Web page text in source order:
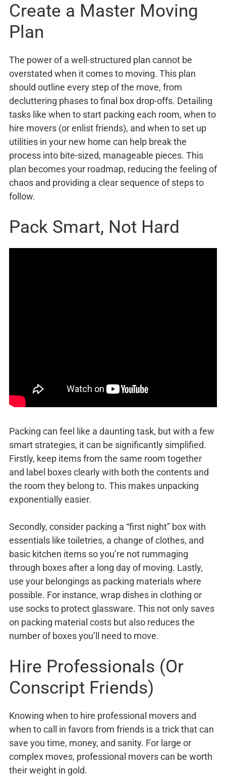
Create a Master Moving
Plan
The power of a well-structured plan cannot be
overstated when it comes to moving. This plan
should outline every step of the move, from
decluttering phases to final box drop-offs. Detailing
tasks like when to start packing each room, when to
hire movers (or enlist friends), and when to set up
utilities in your new home can help break the
process into bite-sized, manageable pieces. This
plan becomes your roadmap, reducing the feeling of
chaos and providing a clear sequence of steps to
follow.
Pack Smart, Not Hard
Packing can feel like a daunting task, but with a few
smart strategies, it can be significantly simplified.
Firstly, keep items from the same room together
and label boxes clearly with both the contents and
the room they belong to. This makes unpacking
exponentially easier.
Secondly, consider packing a “first night” box with
essentials like toiletries, a change of clothes, and
basic kitchen items so you’re not rummaging
through boxes after a long day of moving. Lastly,
use your belongings as packing materials where
possible. For instance, wrap dishes in clothing or
use socks to protect glassware. This not only saves
on packing material costs but also reduces the
number of boxes you’ll need to move.
Hire Professionals (Or
Conscript Friends)
Knowing when to hire professional movers and
when to call in favors from friends is a trick that can
save you time, money, and sanity. For large or
complex moves, professional movers can be worth
their weight in gold.